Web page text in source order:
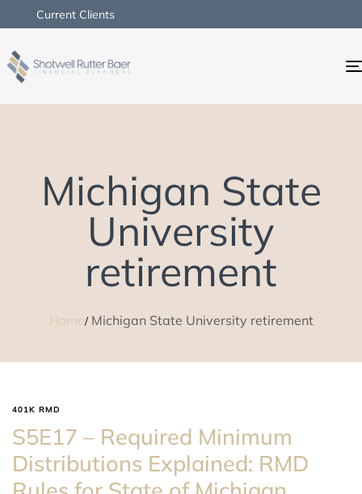
Current Clients
Michigan State
University
retirement
Home Michigan State University retirement
401K RMD
S5E17 – Required Minimum
Distributions Explained: RMD